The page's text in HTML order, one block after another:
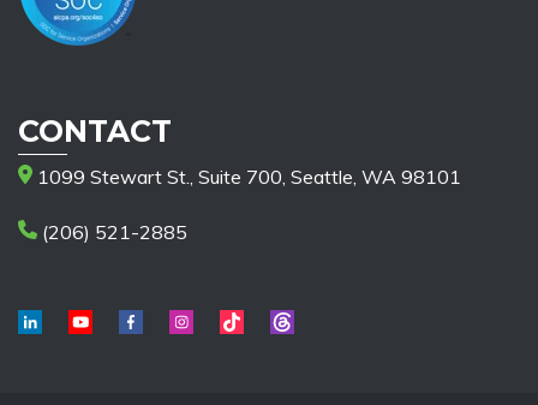
CONTACT
1099 Stewart St., Suite 700, Seattle, WA 98101
(206) 521-2885